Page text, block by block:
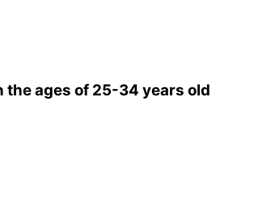
the ages of 25-34 years old